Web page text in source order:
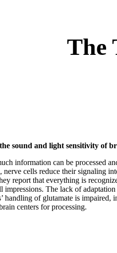
The
sound and light sensitivity of
information can be processed
cells reduce their signaling
report that everything is
The lack of
handling of glutamate is
centers for processing.